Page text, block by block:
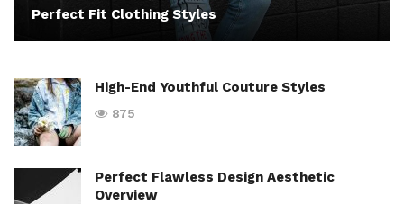
Perfect Fit Clothing Styles
High-End Youthful Couture Styles
875
Perfect Flawless Design Aesthetic
Overview